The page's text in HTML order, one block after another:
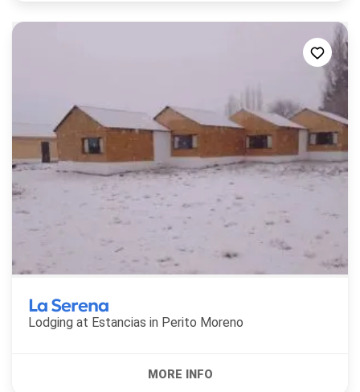
La Serena
Lodging at Estancias in Perito Moreno